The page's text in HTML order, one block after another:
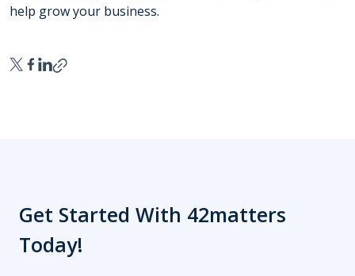
help grow your business.
Get Started With 42matters
Today!